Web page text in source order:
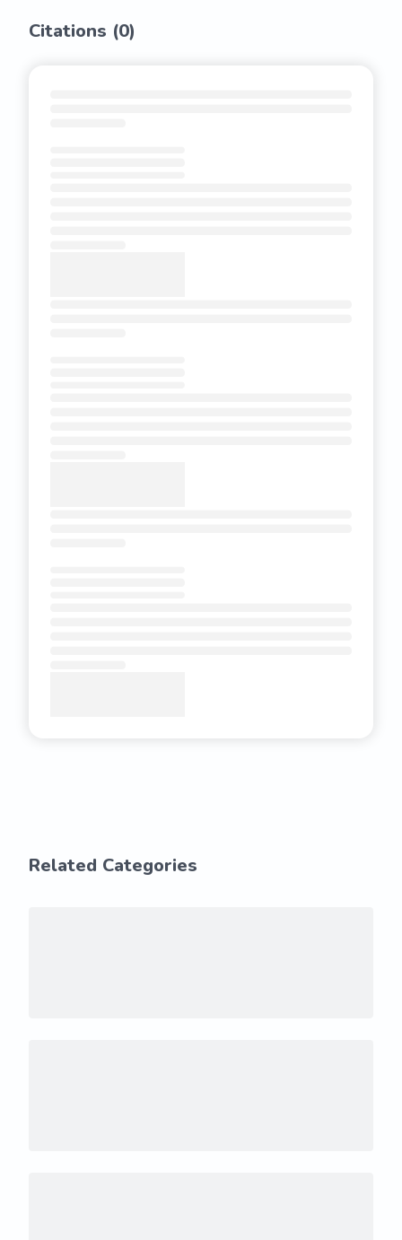
Citations (0)
Related Categories